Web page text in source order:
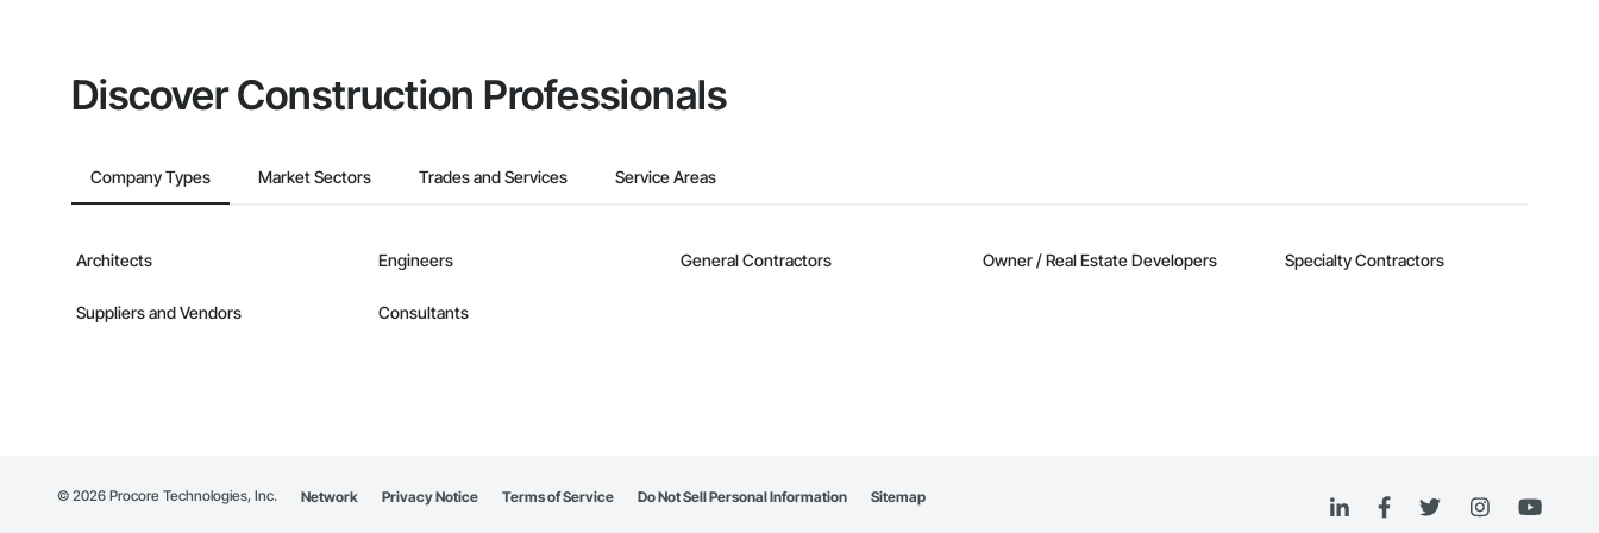
Discover Construction Professionals
Company Types Market Sectors Trades and Services Service Areas
Architects Engineers General Contractors Owner / Real Estate Developers Specialty Contractors
Suppliers and Vendors Consultants
© 2026 Procore Technologies, Inc. Network Privacy Notice Terms of Service Do Not Sell Personal Information Sitemap